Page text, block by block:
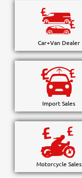
Car+Van Dealer
Import Sales
Motorcycle Sales